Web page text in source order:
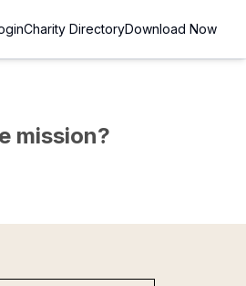
Charity DirectoryDownload Now
mission?